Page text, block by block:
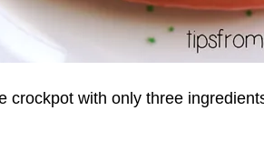
crockpot with only three